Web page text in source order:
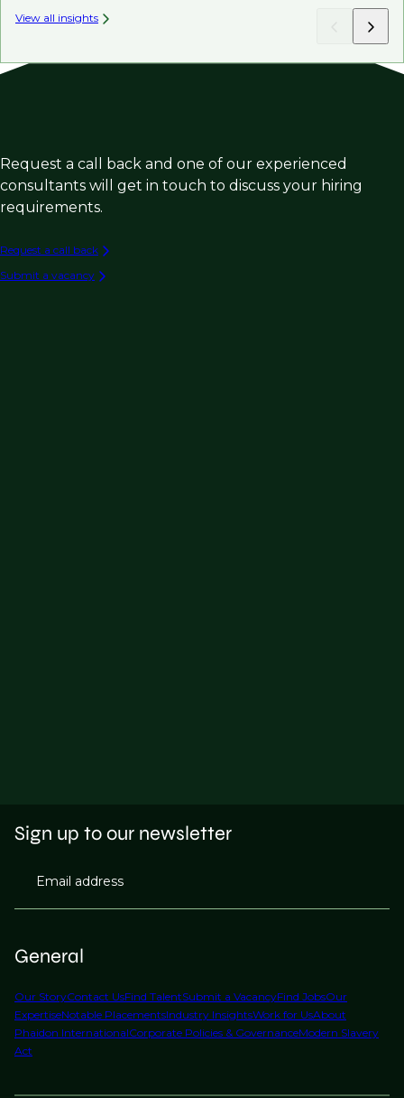
View all insights
Request a call back and one of our experienced
consultants will get in touch to discuss your hiring
requirements.
Request a call back
Submit a vacancy
General
Our StoryContact UsFind TalentSubmit a VacancyFind JobsOur
ExpertiseNotable PlacementsIndustry InsightsWork for UsAbout
Phaidon InternationalCorporate Policies & GovernanceModern Slavery
Act
Sign up to our newsletter
Email address